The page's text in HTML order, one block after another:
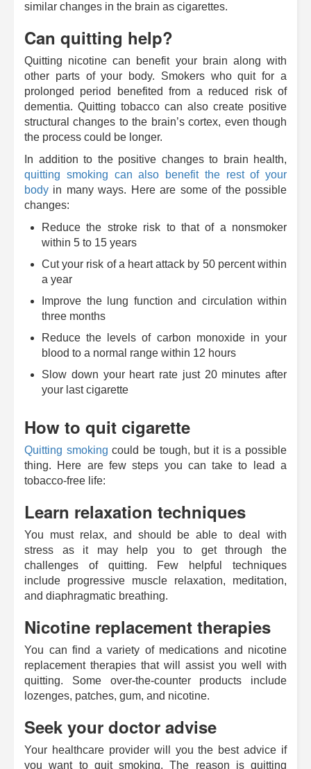
similar changes in the brain as cigarettes.
Can quitting help?
Quitting nicotine can benefit your brain along with
other parts of your body. Smokers who quit for a
prolonged period benefited from a reduced risk of
dementia. Quitting tobacco can also create positive
structural changes to the brain’s cortex, even though
the process could be longer.
In addition to the positive changes to brain health,
quitting smoking can also benefit the rest of your
body in many ways. Here are some of the possible
changes:
Reduce the stroke risk to that of a nonsmoker
within 5 to 15 years
Cut your risk of a heart attack by 50 percent within
a year
Improve the lung function and circulation within
three months
Reduce the levels of carbon monoxide in your
blood to a normal range within 12 hours
Slow down your heart rate just 20 minutes after
your last cigarette
How to quit cigarette
Quitting smoking could be tough, but it is a possible
thing. Here are few steps you can take to lead a
tobacco-free life:
Learn relaxation techniques
You must relax, and should be able to deal with
stress as it may help you to get through the
challenges of quitting. Few helpful techniques
include progressive muscle relaxation, meditation,
and diaphragmatic breathing.
Nicotine replacement therapies
You can find a variety of medications and nicotine
replacement therapies that will assist you well with
quitting. Some over-the-counter products include
lozenges, patches, gum, and nicotine.
Seek your doctor advise
Your healthcare provider will you the best advice if
you want to quit smoking. The reason is quitting